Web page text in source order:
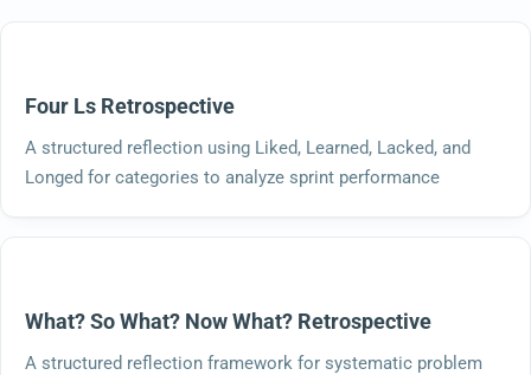
Four Ls Retrospective
A structured reflection using Liked, Learned, Lacked, and
Longed for categories to analyze sprint performance
What? So What? Now What? Retrospective
A structured reflection framework for systematic problem